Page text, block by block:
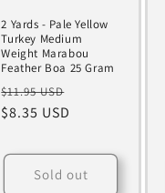
2 Yards - Pale Yellow
Turkey Medium
Weight Marabou
Feather Boa 25 Gram
Regular
price
$11.95 USD
$8.35 USD
Sold out